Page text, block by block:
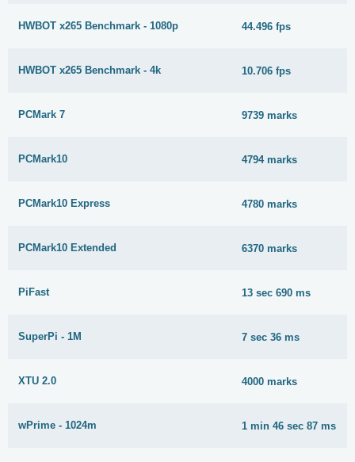
HWBOT x265 Benchmark - 1080p 44.496 fps
HWBOT x265 Benchmark - 4k 10.706 fps
PCMark 7 9739 marks
PCMark10 4794 marks
PCMark10 Express 4780 marks
PCMark10 Extended 6370 marks
PiFast 13 sec 690 ms
SuperPi - 1M 7 sec 36 ms
XTU 2.0 4000 marks
wPrime - 1024m 1 min 46 sec 87 ms